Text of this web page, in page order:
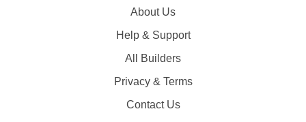
About Us
Help & Support
All Builders
Privacy & Terms
Contact Us